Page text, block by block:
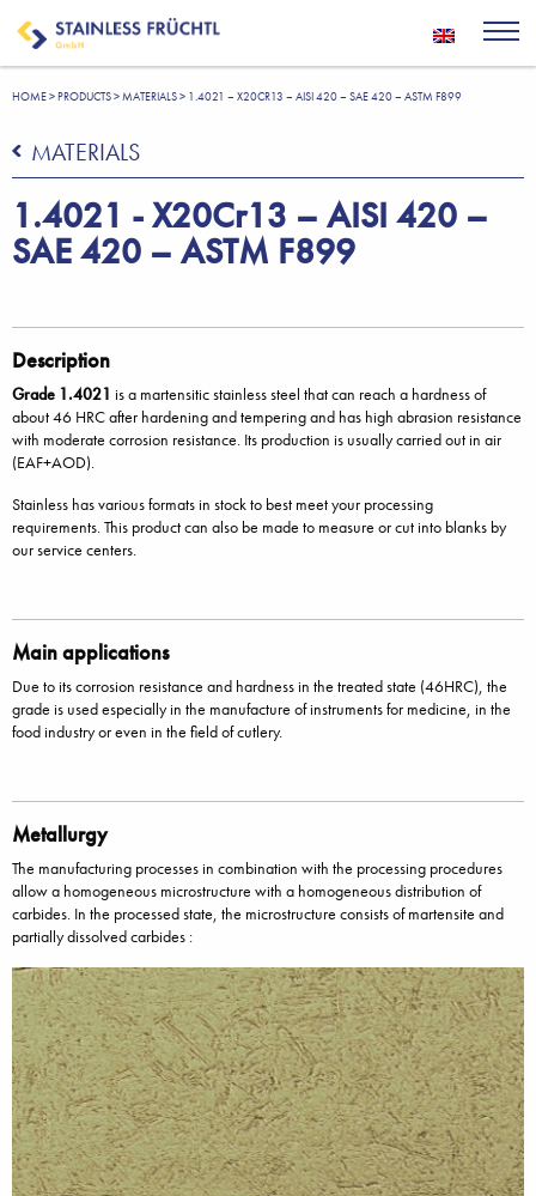
HOME>PRODUCTS>MATERIALS> 1.4021 – X20CR13 – AISI 420 – SAE 420 – ASTM F899
MATERIALS
1.4021 - X20Cr13 – AISI 420 –
SAE 420 – ASTM F899
Description
Grade 1.4021 is a martensitic stainless steel that can reach a hardness of
about 46 HRC after hardening and tempering and has high abrasion resistance
with moderate corrosion resistance. Its production is usually carried out in air
(EAF+AOD).
Stainless has various formats in stock to best meet your processing
requirements. This product can also be made to measure or cut into blanks by
our service centers.
Main applications
Due to its corrosion resistance and hardness in the treated state (46HRC), the
grade is used especially in the manufacture of instruments for medicine, in the
food industry or even in the field of cutlery.
Metallurgy
The manufacturing processes in combination with the processing procedures
allow a homogeneous microstructure with a homogeneous distribution of
carbides. In the processed state, the microstructure consists of martensite and
partially dissolved carbides :